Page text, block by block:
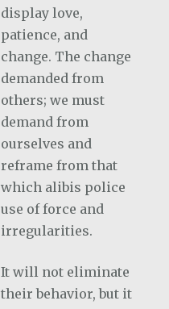
display love,
patience, and
change. The change
demanded from
others; we must
demand from
ourselves and
reframe from that
which alibis police
use of force and
irregularities.
It will not eliminate
their behavior, but it